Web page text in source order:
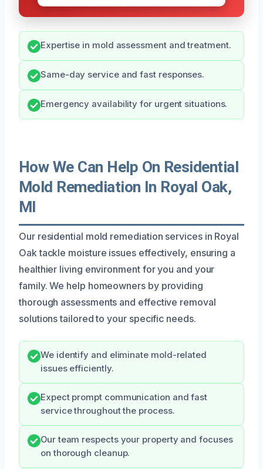
Expertise in mold assessment and treatment.
Same-day service and fast responses.
Emergency availability for urgent situations.
How We Can Help On Residential
Mold Remediation In Royal Oak,
MI
Our residential mold remediation services in Royal
Oak tackle moisture issues effectively, ensuring a
healthier living environment for you and your
family. We help homeowners by providing
thorough assessments and effective removal
solutions tailored to your specific needs.
We identify and eliminate mold-related
issues efficiently.
Expect prompt communication and fast
service throughout the process.
Our team respects your property and focuses
on thorough cleanup.